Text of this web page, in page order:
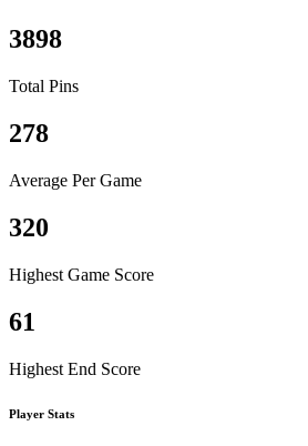
3898
Total Pins
278
Average Per Game
320
Highest Game Score
61
Highest End Score
Player Stats